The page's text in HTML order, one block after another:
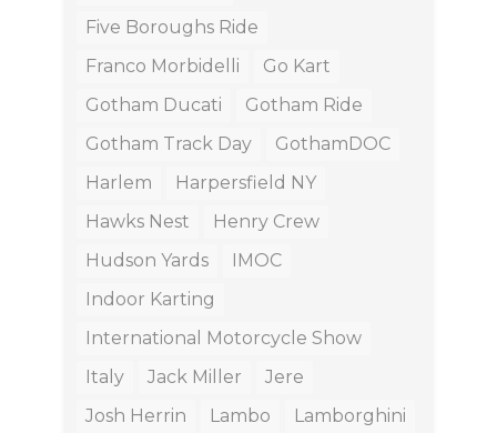
Five Boroughs Ride
Franco Morbidelli
Go Kart
Gotham Ducati
Gotham Ride
Gotham Track Day
GothamDOC
Harlem
Harpersfield NY
Hawks Nest
Henry Crew
Hudson Yards
IMOC
Indoor Karting
International Motorcycle Show
Italy
Jack Miller
Jere
Josh Herrin
Lambo
Lamborghini